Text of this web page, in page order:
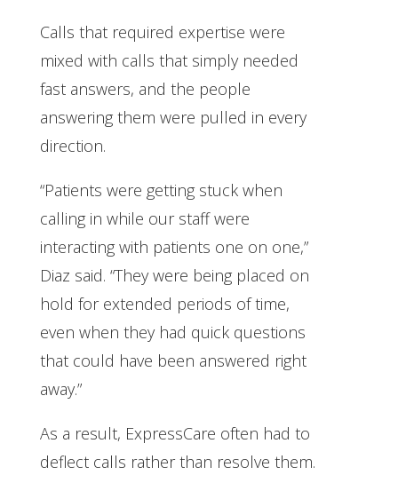
Calls that required expertise were
mixed with calls that simply needed
fast answers, and the people
answering them were pulled in every
direction.
“Patients were getting stuck when
calling in while our staff were
interacting with patients one on one,”
Diaz said. “They were being placed on
hold for extended periods of time,
even when they had quick questions
that could have been answered right
away.”
As a result, ExpressCare often had to
deflect calls rather than resolve them.